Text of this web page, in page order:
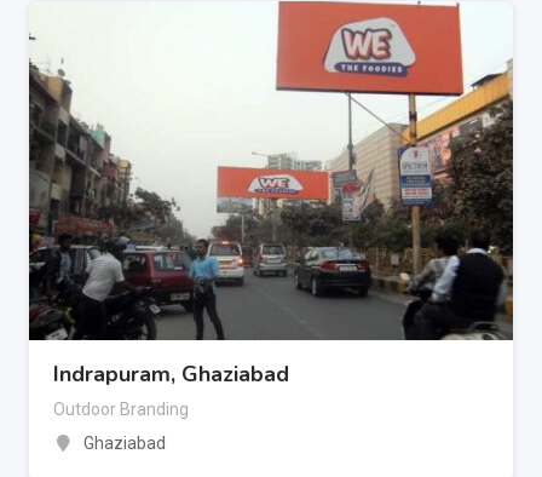
Indrapuram, Ghaziabad
Outdoor Branding
Ghaziabad